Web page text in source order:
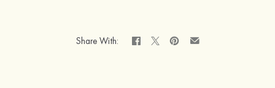
Share With: